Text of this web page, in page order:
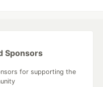
Sponsors
for supporting the